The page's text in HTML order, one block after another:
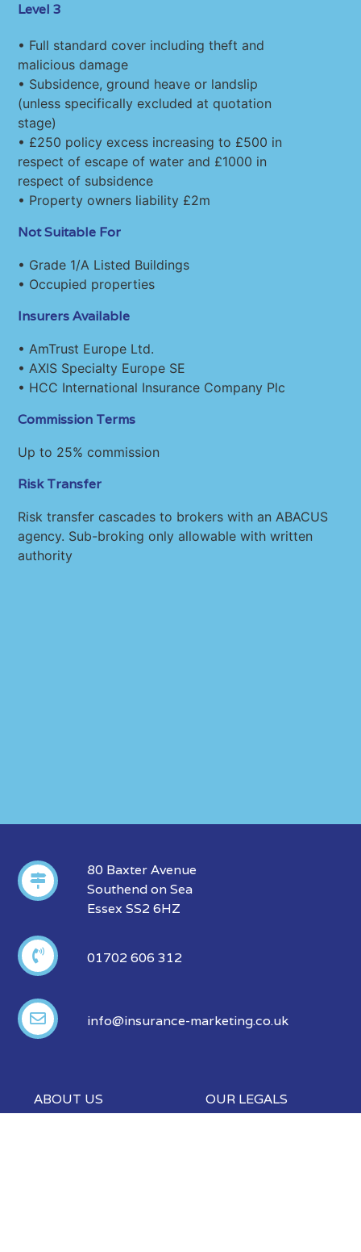
Level 3
• Full standard cover including theft and
malicious damage
• Subsidence, ground heave or landslip
(unless specifically excluded at quotation
stage)
• £250 policy excess increasing to £500 in
respect of escape of water and £1000 in
respect of subsidence
• Property owners liability £2m
Not Suitable For
• Grade 1/A Listed Buildings
• Occupied properties
Insurers Available
• AmTrust Europe Ltd.
• AXIS Specialty Europe SE
• HCC International Insurance Company Plc
Commission Terms
Up to 25% commission
Risk Transfer
Risk transfer cascades to brokers with an ABACUS
agency. Sub-broking only allowable with written
authority
80 Baxter Avenue
Southend on Sea
Essex SS2 6HZ
01702 606 312
info@insurance-marketing.co.uk
ABOUT US OUR LEGALS